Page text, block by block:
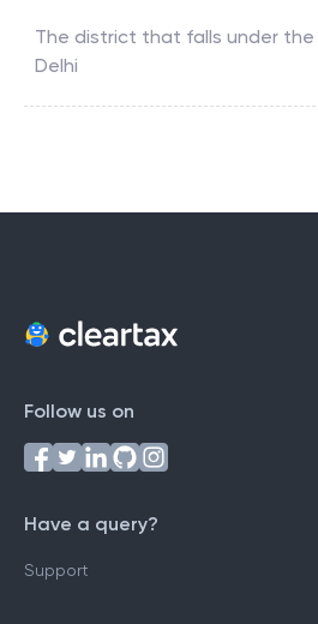
The district that falls under the
Delhi
Follow us on
Have a query?
Support